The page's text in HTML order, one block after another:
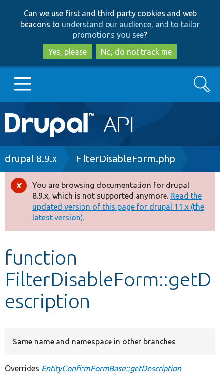
to
main
content
to
search
Can we use first and third party cookies and web
beacons to understand our audience, and to tailor
promotions you see?
Yes, please
No, do not track me
Main
navigation
Go to Drupal.org
Drupal 8+
Other projects
Develop for Drupal
Search
Breadcrumb
drupal 8.9.x FilterDisableForm.php
Error
message
You are browsing documentation for drupal
8.9.x, which is not supported anymore. Read the
updated version of this page for drupal 11.x (the
latest version).
function
FilterDisableForm::getD
escription
Same name and namespace in other branches
Overrides EntityConfirmFormBase::getDescription